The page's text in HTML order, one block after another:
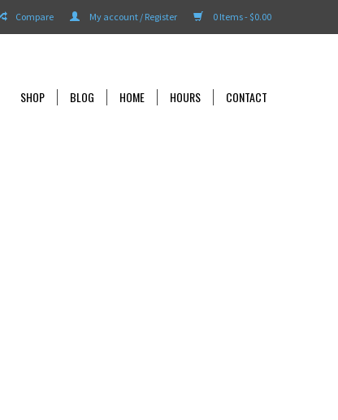
0 Items - $0.00
My account / Register
Compare
SHOP BLOG HOME HOURS CONTACT